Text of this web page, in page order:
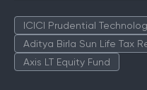
ICICI Prudential
Aditya Birla Sun Life Tax
Axis LT Equity Fund